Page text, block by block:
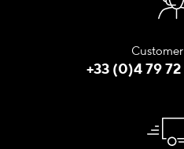
+33 (0)4 79 72